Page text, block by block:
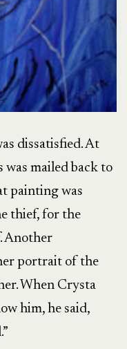
dissatisfied. At
was mailed back to
painting was
thief, for the
Another
portrait of the
When Crysta
him, he said,